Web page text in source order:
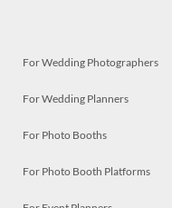
For Wedding Photographers
For Wedding Planners
For Photo Booths
For Photo Booth Platforms